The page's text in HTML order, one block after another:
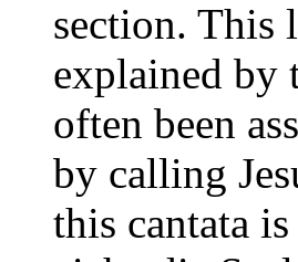
section. This
explained by
often been
by calling
this cantata